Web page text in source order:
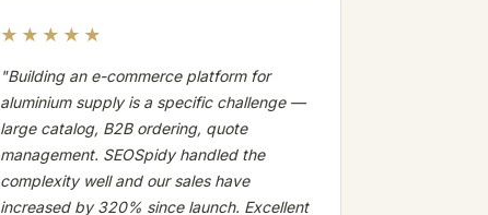
★★★★★
"Building an e-commerce platform for
aluminium supply is a specific challenge —
large catalog, B2B ordering, quote
management. SEOSpidy handled the
complexity well and our sales have
increased by 320% since launch. Excellent